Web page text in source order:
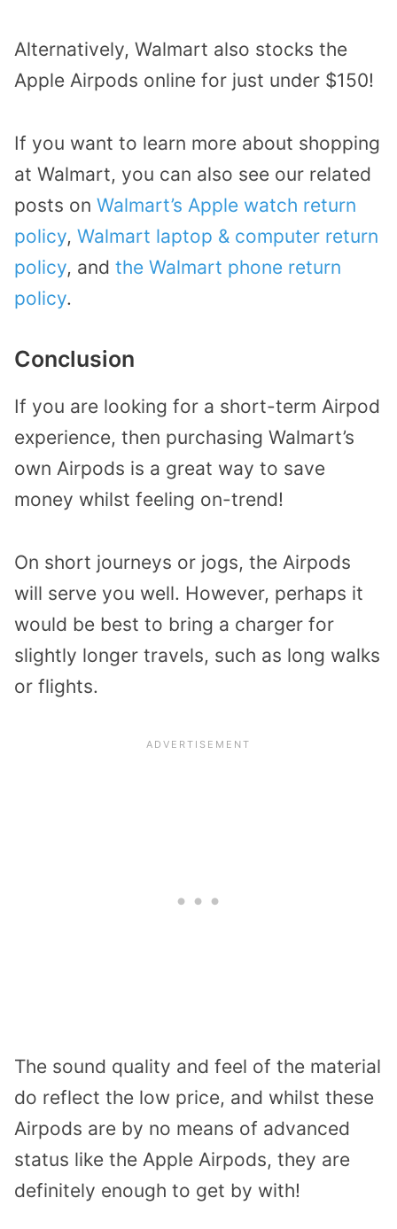
Alternatively, Walmart also stocks the
Apple Airpods online for just under $150!
If you want to learn more about shopping
at Walmart, you can also see our related
posts on Walmart’s Apple watch return
policy, Walmart laptop & computer return
policy, and the Walmart phone return
policy.
Conclusion
If you are looking for a short-term Airpod
experience, then purchasing Walmart’s
own Airpods is a great way to save
money whilst feeling on-trend!
On short journeys or jogs, the Airpods
will serve you well. However, perhaps it
would be best to bring a charger for
slightly longer travels, such as long walks
or flights.
The sound quality and feel of the material
do reflect the low price, and whilst these
Airpods are by no means of advanced
status like the Apple Airpods, they are
definitely enough to get by with!